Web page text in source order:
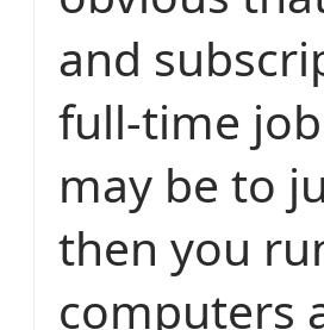
and
full-time
may be to
then you
computers